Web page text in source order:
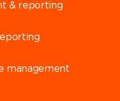
& reporting
management